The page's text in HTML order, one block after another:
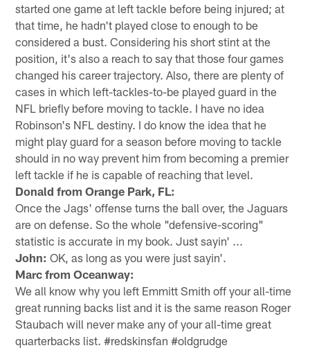
started one game at left tackle before being injured; at
that time, he hadn't played close to enough to be
considered a bust. Considering his short stint at the
position, it's also a reach to say that those four games
changed his career trajectory. Also, there are plenty of
cases in which left-tackles-to-be played guard in the
NFL briefly before moving to tackle. I have no idea
Robinson's NFL destiny. I do know the idea that he
might play guard for a season before moving to tackle
should in no way prevent him from becoming a premier
left tackle if he is capable of reaching that level.
Donald from Orange Park, FL:
Once the Jags' offense turns the ball over, the Jaguars
are on defense. So the whole "defensive-scoring"
statistic is accurate in my book. Just sayin' ...
John: OK, as long as you were just sayin'.
Marc from Oceanway:
We all know why you left Emmitt Smith off your all-time
great running backs list and it is the same reason Roger
Staubach will never make any of your all-time great
quarterbacks list. #redskinsfan #oldgrudge